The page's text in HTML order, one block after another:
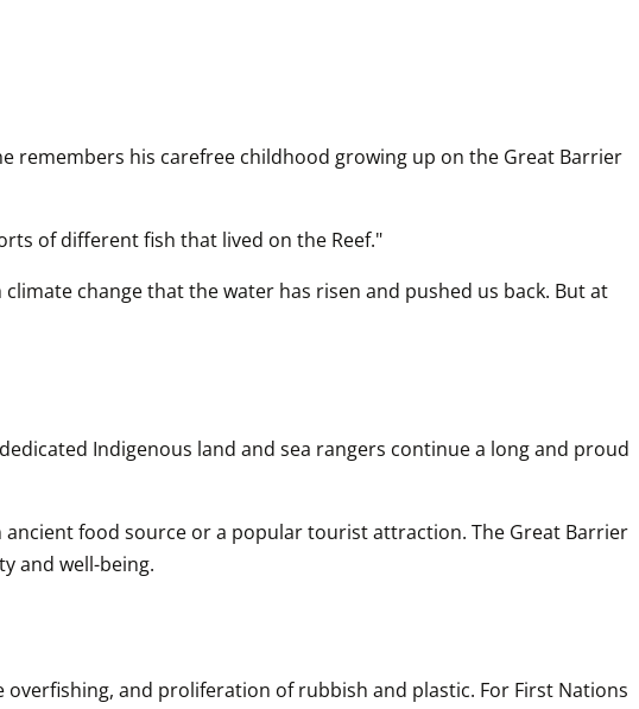
remembers his carefree childhood growing up on the Great Barrier
of different fish that lived on the Reef."
change that the water has risen and pushed us back. But at
Indigenous land and sea rangers continue a long and proud
food source or a popular tourist attraction. The Great Barrier
and well-being.
and proliferation of rubbish and plastic. For First Nations